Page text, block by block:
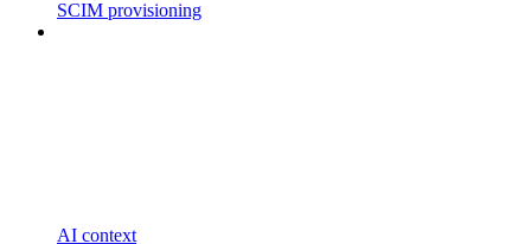
SCIM provisioning
AI context